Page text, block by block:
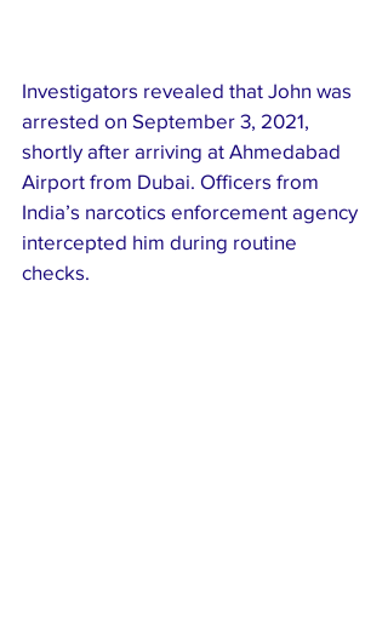
Investigators revealed that John was
arrested on September 3, 2021,
shortly after arriving at Ahmedabad
Airport from Dubai. Officers from
India’s narcotics enforcement agency
intercepted him during routine
checks.